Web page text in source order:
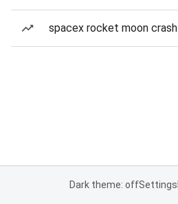
spacex rocket moon crash
Dark theme: offSettings